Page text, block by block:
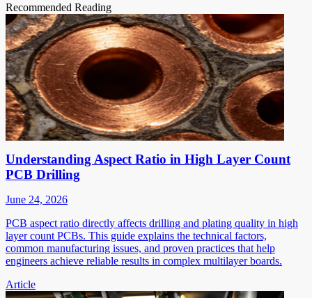
Recommended Reading
Understanding Aspect Ratio in High Layer Count
PCB Drilling
June 24, 2026
PCB aspect ratio directly affects drilling and plating quality in high
layer count PCBs. This guide explains the technical factors,
common manufacturing issues, and proven practices that help
engineers achieve reliable results in complex multilayer boards.
Article